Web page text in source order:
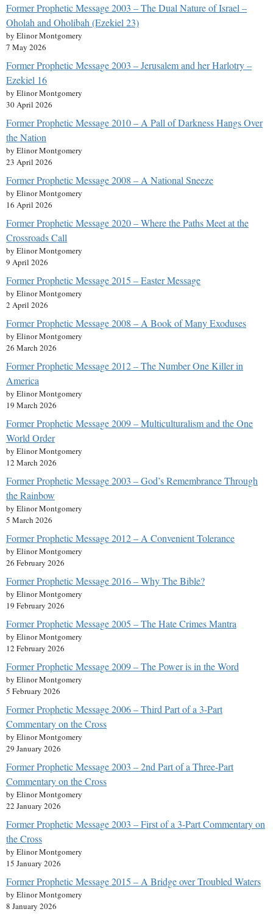
Former Prophetic Message 2003 – The Dual Nature of Israel –
Oholah and Oholibah (Ezekiel 23)
by Elinor Montgomery
7 May 2026
Former Prophetic Message 2003 – Jerusalem and her Harlotry –
Ezekiel 16
by Elinor Montgomery
30 April 2026
Former Prophetic Message 2010 – A Pall of Darkness Hangs Over
the Nation
by Elinor Montgomery
23 April 2026
Former Prophetic Message 2008 – A National Sneeze
by Elinor Montgomery
16 April 2026
Former Prophetic Message 2020 – Where the Paths Meet at the
Crossroads Call
by Elinor Montgomery
9 April 2026
Former Prophetic Message 2015 – Easter Message
by Elinor Montgomery
2 April 2026
Former Prophetic Message 2008 – A Book of Many Exoduses
by Elinor Montgomery
26 March 2026
Former Prophetic Message 2012 – The Number One Killer in
America
by Elinor Montgomery
19 March 2026
Former Prophetic Message 2009 – Multiculturalism and the One
World Order
by Elinor Montgomery
12 March 2026
Former Prophetic Message 2003 – God’s Remembrance Through
the Rainbow
by Elinor Montgomery
5 March 2026
Former Prophetic Message 2012 – A Convenient Tolerance
by Elinor Montgomery
26 February 2026
Former Prophetic Message 2016 – Why The Bible?
by Elinor Montgomery
19 February 2026
Former Prophetic Message 2005 – The Hate Crimes Mantra
by Elinor Montgomery
12 February 2026
Former Prophetic Message 2009 – The Power is in the Word
by Elinor Montgomery
5 February 2026
Former Prophetic Message 2006 – Third Part of a 3-Part
Commentary on the Cross
by Elinor Montgomery
29 January 2026
Former Prophetic Message 2003 – 2nd Part of a Three-Part
Commentary on the Cross
by Elinor Montgomery
22 January 2026
Former Prophetic Message 2003 – First of a 3-Part Commentary on
the Cross
by Elinor Montgomery
15 January 2026
Former Prophetic Message 2015 – A Bridge over Troubled Waters
by Elinor Montgomery
8 January 2026